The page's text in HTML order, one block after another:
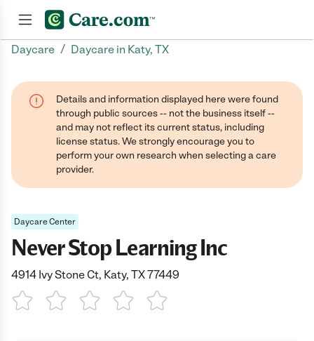
Daycare / Daycare in Katy, TX
Details and information displayed here were found
through public sources -- not the business itself --
and may not reflect its current status, including
license status. We strongly encourage you to
perform your own research when selecting a care
provider.
Daycare Center
Never Stop Learning Inc
4914 Ivy Stone Ct, Katy, TX 77449
1 Star 2 Stars3 Stars4 Stars5 Stars